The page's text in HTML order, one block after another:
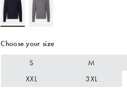
Choose your size
S M
XXL
3XL